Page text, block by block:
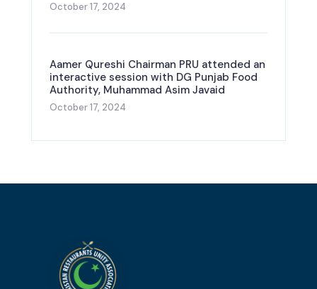
October 17, 2024
Aamer Qureshi Chairman PRU attended an
interactive session with DG Punjab Food
Authority, Muhammad Asim Javaid
October 17, 2024